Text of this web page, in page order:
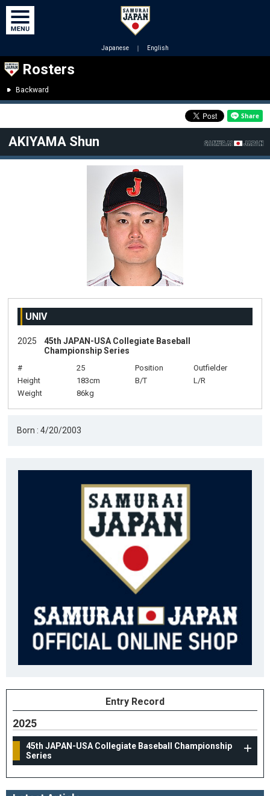
Japanese ｜ English
Rosters
Backward
AKIYAMA Shun
UNIV
2025
45th JAPAN-USA Collegiate Baseball
Championship Series
# 25 Position
Outfielder
Height
183cm B/T
L/R
Weight
86kg
Born : 4/20/2003
Entry Record
2025
45th JAPAN-USA Collegiate Baseball Championship
Series